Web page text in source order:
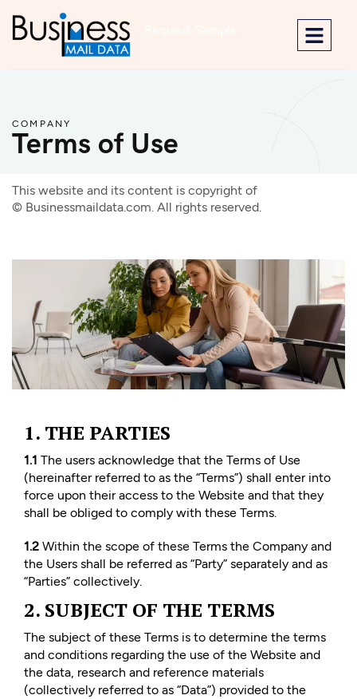
COMPANY
Terms of Use
This website and its content is copyright of
© Businessmaildata.com. All rights reserved.
1. THE PARTIES
1.1 The users acknowledge that the Terms of Use
(hereinafter referred to as the “Terms”) shall enter into
force upon their access to the Website and that they
shall be obliged to comply with these Terms.
1.2 Within the scope of these Terms the Company and
the Users shall be referred as “Party” separately and as
“Parties” collectively.
2. SUBJECT OF THE TERMS
The subject of these Terms is to determine the terms
and conditions regarding the use of the Website and
the data, research and reference materials
(collectively referred to as “Data”) provided to the